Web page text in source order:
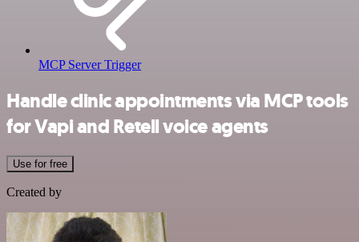
MCP Server Trigger
Handle clinic appointments via MCP tools
for Vapi and Retell voice agents
Use for free
Created by